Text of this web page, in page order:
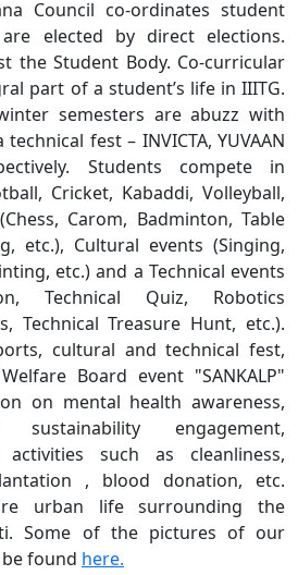
Council co-ordinates student
elected by direct elections.
the Student Body. Co-curricular
part of a student’s life in IIITG.
semesters are abuzz with
fest – INVICTA, YUVAAN
Students compete in
Cricket, Kabaddi, Volleyball,
Carom, Badminton, Table
etc.), Cultural events (Singing,
etc.) and a Technical events
Technical Quiz, Robotics
Technical Treasure Hunt, etc.).
cultural and technical fest,
Board event "SANKALP"
on mental health awareness,
engagement,
such as cleanliness,
, blood donation, etc.
urban life surrounding the
Some of the pictures of our
found here.